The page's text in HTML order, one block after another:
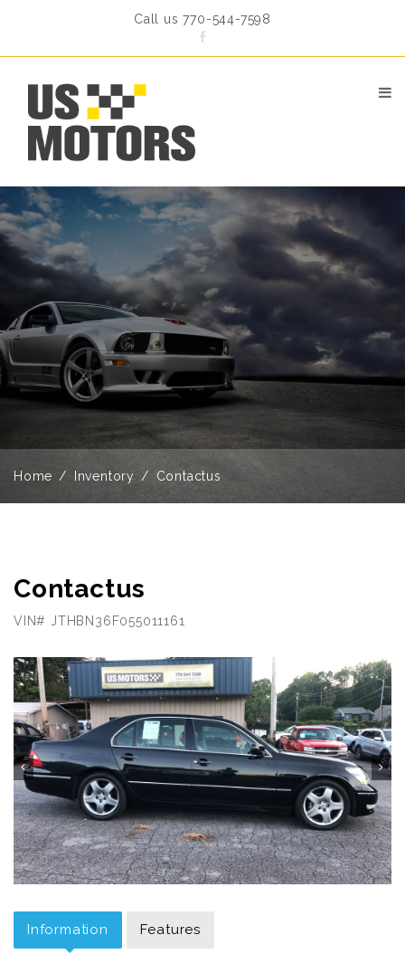
Call us 770-544-7598
Home Inventory Contactus
Contactus
VIN# JTHBN36F055011161
Information Features